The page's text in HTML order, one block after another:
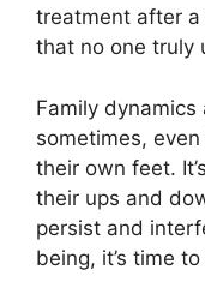
treatment after
that no one truly
Family dynamics
sometimes,
their own feet.
their ups and
persist and
being, it’s time